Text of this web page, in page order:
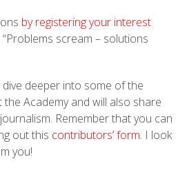
by registering your interest
scream – solutions
dive deeper into some of the
Academy and will also share
Remember that you can
out this contributors’ form. I look
you!